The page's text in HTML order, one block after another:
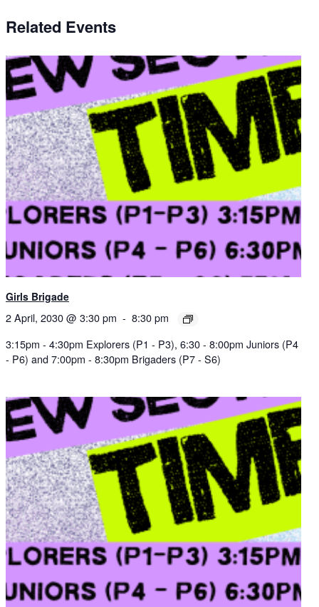
Related Events
Girls Brigade
2 April, 2030 @ 3:30 pm - 8:30 pm
3:15pm - 4:30pm Explorers (P1 - P3), 6:30 - 8:00pm Juniors (P4
- P6) and 7:00pm - 8:30pm Brigaders (P7 - S6)